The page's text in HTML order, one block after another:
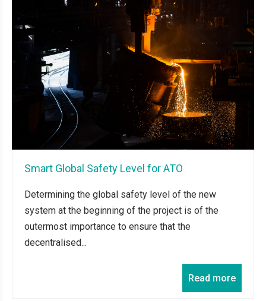
Smart Global Safety Level for ATO
Determining the global safety level of the new
system at the beginning of the project is of the
outermost importance to ensure that the
decentralised...
Read more